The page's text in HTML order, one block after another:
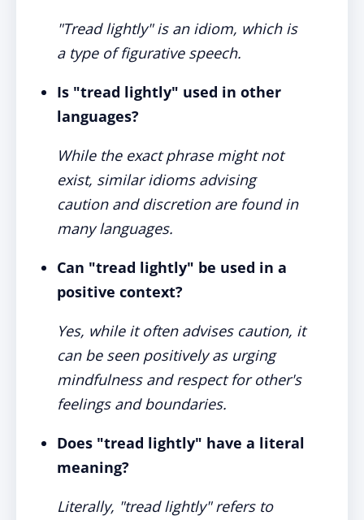
"Tread lightly" is an idiom, which is
a type of figurative speech.
Is "tread lightly" used in other
languages?
While the exact phrase might not
exist, similar idioms advising
caution and discretion are found in
many languages.
Can "tread lightly" be used in a
positive context?
Yes, while it often advises caution, it
can be seen positively as urging
mindfulness and respect for other's
feelings and boundaries.
Does "tread lightly" have a literal
meaning?
Literally, "tread lightly" refers to